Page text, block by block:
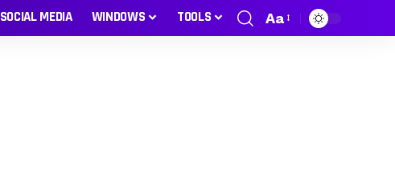
SOCIAL MEDIA WINDOWS TOOLS Aa